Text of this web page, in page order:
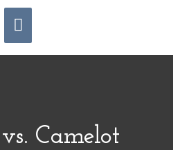
Camelot